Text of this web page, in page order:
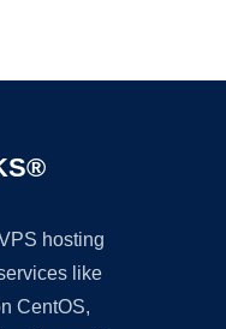
hosting
like
CentOS,